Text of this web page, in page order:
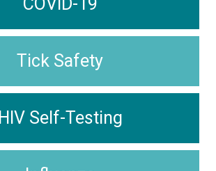
COVID-19
Tick Safety
HIV Self-Testing